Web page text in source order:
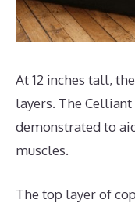
At 12 inches tall,
layers. The
demonstrated to
muscles.
The top layer of